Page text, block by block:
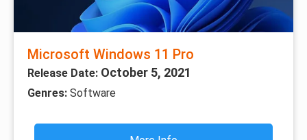
Microsoft Windows 11 Pro
Release Date: October 5, 2021
Genres: Software